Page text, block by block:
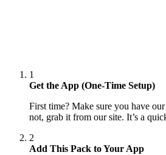
1
Get the App (One-Time Setup)
First time? Make sure you have
not, grab it from our site. It’s a
2
Add This Pack to Your App